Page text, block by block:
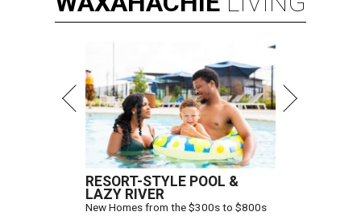
RESORT-STYLE POOL &
LAZY RIVER
New Homes from the $300s to $800s